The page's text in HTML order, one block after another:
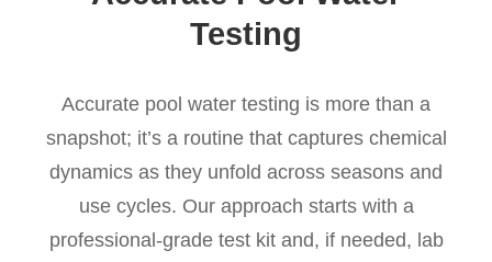
Testing
Accurate pool water testing is more than a
snapshot; it’s a routine that captures chemical
dynamics as they unfold across seasons and
use cycles. Our approach starts with a
professional-grade test kit and, if needed, lab